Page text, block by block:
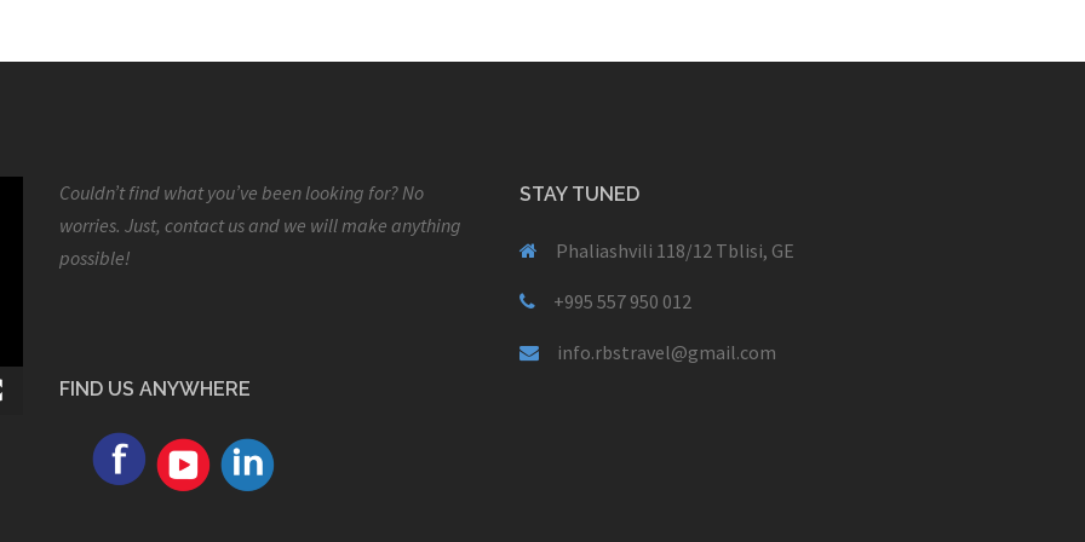
Couldn’t find what you’ve been looking for? No
worries. Just, contact us and we will make anything
possible!
FIND US ANYWHERE
STAY TUNED
Phaliashvili 118/12 Tblisi, GE
+995 557 950 012
info.rbstravel@gmail.com